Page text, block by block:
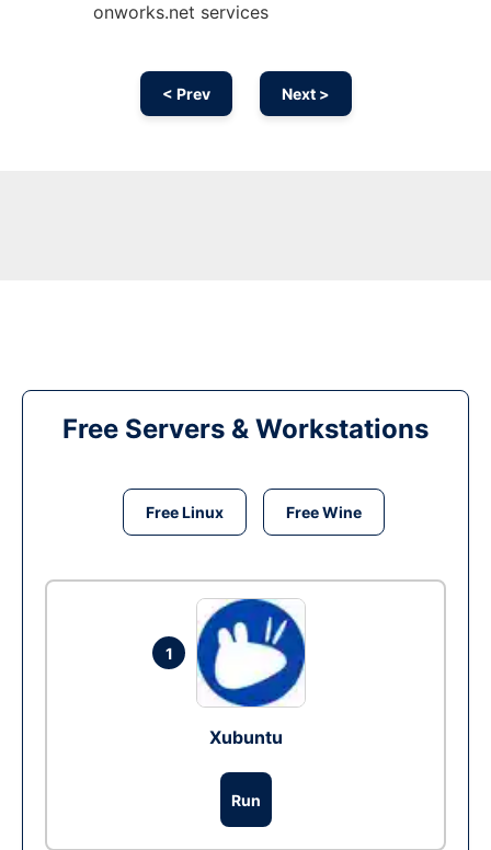
onworks.net services
< Prev Next >
Free Servers & Workstations
Free Linux Free Wine
1
Xubuntu
Run